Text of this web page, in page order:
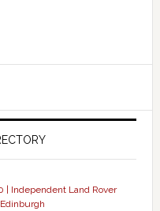
| Independent Land Rover